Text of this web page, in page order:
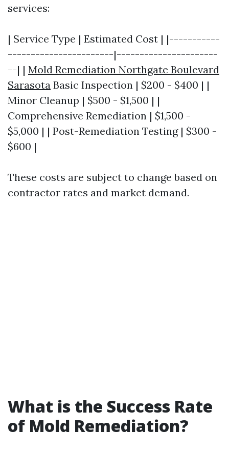
services:
| Service Type | Estimated Cost | |-----------
-----------------------|----------------------
--| | Mold Remediation Northgate Boulevard
Sarasota Basic Inspection | $200 - $400 | |
Minor Cleanup | $500 - $1,500 | |
Comprehensive Remediation | $1,500 -
$5,000 | | Post-Remediation Testing | $300 -
$600 |
These costs are subject to change based on
contractor rates and market demand.
What is the Success Rate
of Mold Remediation?